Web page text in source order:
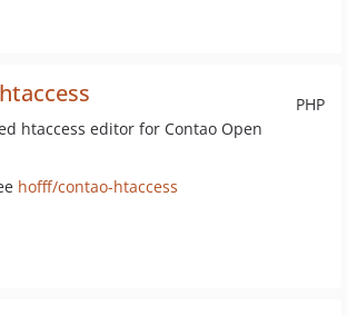
PHP
htaccess editor for Contao Open
hofff/contao-htaccess